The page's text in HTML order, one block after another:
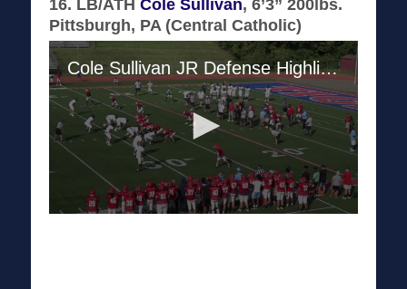
16. LB/ATH Cole Sullivan, 6’3” 200lbs.
Pittsburgh, PA (Central Catholic)